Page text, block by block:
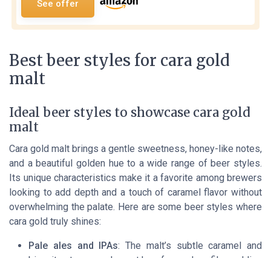
See offer
Best beer styles for cara gold
malt
Ideal beer styles to showcase cara gold
malt
Cara gold malt brings a gentle sweetness, honey-like notes,
and a beautiful golden hue to a wide range of beer styles.
Its unique characteristics make it a favorite among brewers
looking to add depth and a touch of caramel flavor without
overwhelming the palate. Here are some beer styles where
cara gold truly shines:
Pale ales and IPAs: The malt’s subtle caramel and